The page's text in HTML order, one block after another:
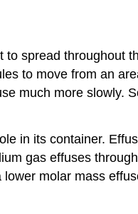
spread throughout
to move from an
much more slowly.
in its container.
gas effuses
molar mass